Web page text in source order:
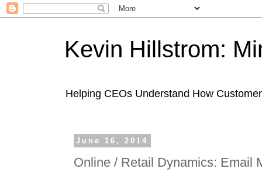
Kevin Hillstrom:
Helping CEOs Understand How
June 16, 2014
Online / Retail Dynamics: Email